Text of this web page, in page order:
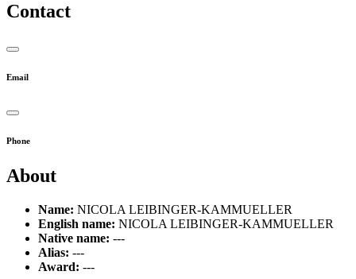
Contact
Email
Phone
About
Name: NICOLA LEIBINGER-KAMMUELLER
English name: NICOLA LEIBINGER-KAMMUELLER
Native name: ---
Alias: ---
Award: ---